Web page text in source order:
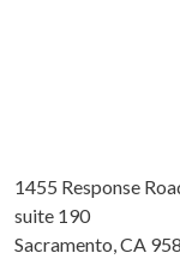
1455 Response
suite 190
Sacramento, CA